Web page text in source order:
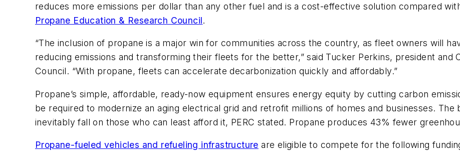
reduces more emissions per dollar than any other fuel and is a cost-effective solution compared
Propane Education & Research Council.
“The inclusion of propane is a major win for communities across the country, as fleet owners will
reducing emissions and transforming their fleets for the better,” said Tucker Perkins, president and
Council. “With propane, fleets can accelerate decarbonization quickly and affordably.”
Propane’s simple, affordable, ready-now equipment ensures energy equity by cutting carbon
be required to modernize an aging electrical grid and retrofit millions of homes and businesses.
inevitably fall on those who can least afford it, PERC stated. Propane produces 43% fewer
Propane-fueled vehicles and refueling infrastructure are eligible to compete for the following